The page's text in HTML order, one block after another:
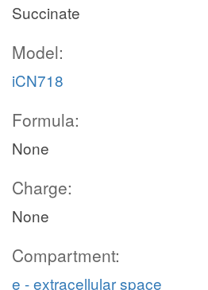
Succinate
Model:
iCN718
Formula:
None
Charge:
None
Compartment:
e - extracellular space